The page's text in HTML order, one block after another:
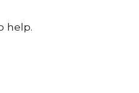
help.